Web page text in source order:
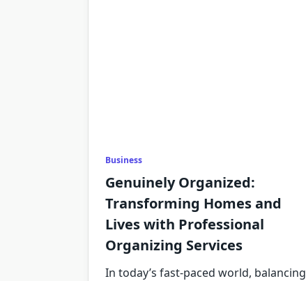
Business
Genuinely Organized:
Transforming Homes and
Lives with Professional
Organizing Services
In today’s fast-paced world, balancing